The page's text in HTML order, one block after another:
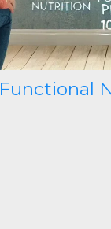
Functional